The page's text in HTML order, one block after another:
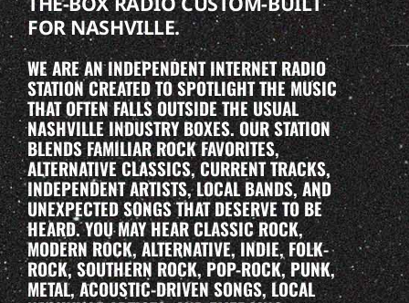
FOR NASHVILLE.
WE ARE AN INDEPENDENT INTERNET RADIO
STATION CREATED TO SPOTLIGHT THE MUSIC
THAT OFTEN FALLS OUTSIDE THE USUAL
NASHVILLE INDUSTRY BOXES. OUR STATION
BLENDS FAMILIAR ROCK FAVORITES,
ALTERNATIVE CLASSICS, CURRENT TRACKS,
INDEPENDENT ARTISTS, LOCAL BANDS, AND
UNEXPECTED SONGS THAT DESERVE TO BE
HEARD. YOU MAY HEAR CLASSIC ROCK,
MODERN ROCK, ALTERNATIVE, INDIE, FOLK-
ROCK, SOUTHERN ROCK, POP-ROCK, PUNK,
METAL, ACOUSTIC-DRIVEN SONGS, LOCAL